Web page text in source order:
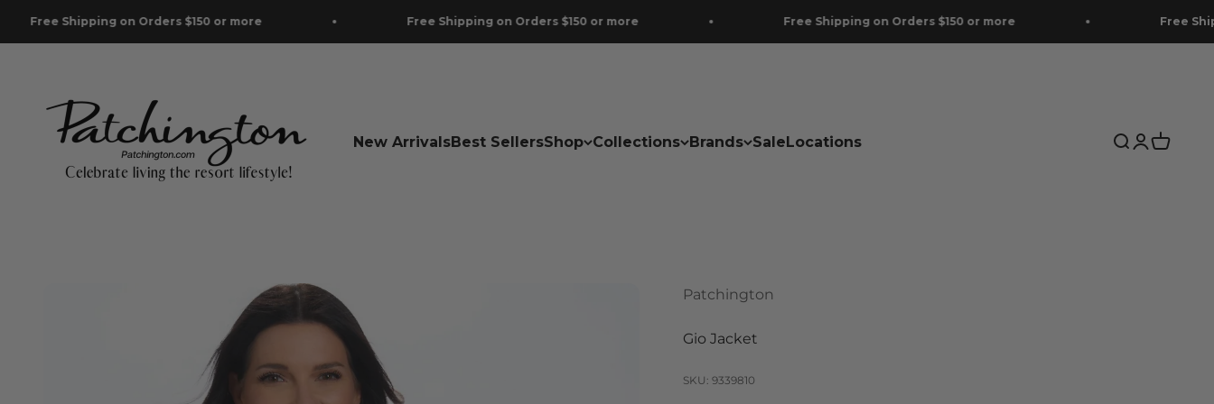
on Orders $150 or more Free Shipping on Orders $150 or more Free Shipping on Orders $150 or more Free Shipping on
New ArrivalsBest SellersShop Collections Brands SaleLocations Search
Login
Cart
Patchington
Gio Jacket
SKU: 9339810